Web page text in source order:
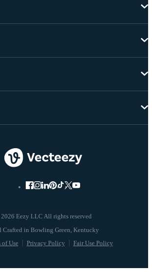
Eezy LLC All rights reserved
of Use Privacy Policy Fair Use Policy